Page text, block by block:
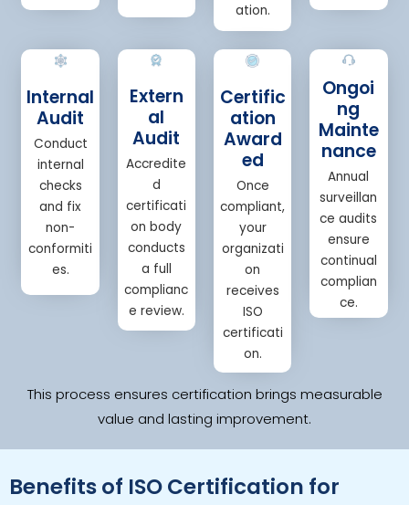
ation.
Internal
Audit
Conduct
internal
checks
and fix
non-
conformiti
es.
Extern
al
Audit
Accredite
d
certificati
on body
conducts
a full
complianc
e review.
Certific
ation
Award
ed
Once
compliant,
your
organizati
on
receives
ISO
certificati
on.
Ongoi
ng
Mainte
nance
Annual
surveillan
ce audits
ensure
continual
complian
ce.
This process ensures certification brings measurable
value and lasting improvement.
Benefits of ISO Certification for